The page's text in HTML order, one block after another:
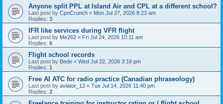
Anyone split PPL at Island Air and CPL at a different school?
Last post by CpnCrunch « Mon Jul 27, 2026 8:23 am
Replies: 3
IFR like services during VFR flight
Last post by Me262 « Fri Jul 24, 2026 10:11 am
Replies: 6
Flight school records
Last post by Bede « Wed Jul 22, 2026 3:16 pm
Replies: 1
Free AI ATC for radio practice (Canadian phraseology)
Last post by aviator_12 « Tue Jul 14, 2026 11:40 pm
Replies: 2